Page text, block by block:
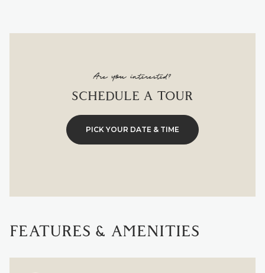
Are you interested?
SCHEDULE A TOUR
PICK YOUR DATE & TIME
FEATURES & AMENITIES